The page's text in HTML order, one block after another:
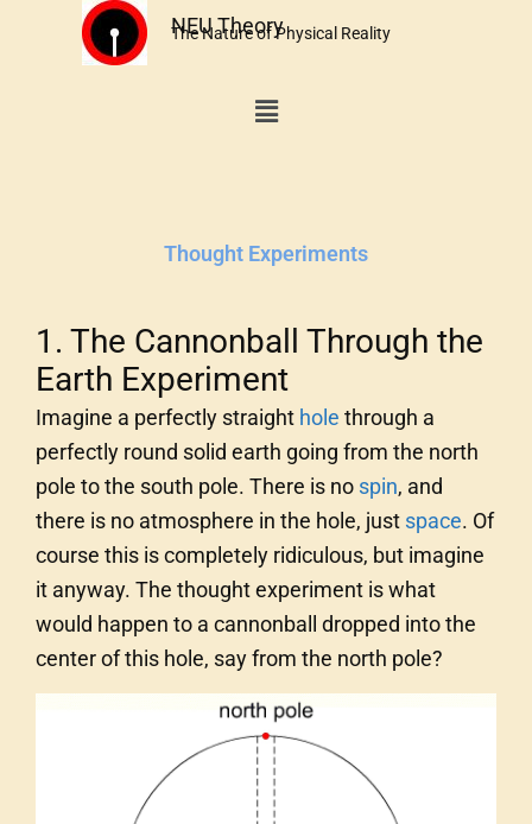
NEU Theory
The Nature of Physical Reality
Menu
Thought Experiments
1. The Cannonball Through the
Earth Experiment
Imagine a perfectly straight hole through a
perfectly round solid earth going from the north
pole to the south pole. There is no spin, and
there is no atmosphere in the hole, just space. Of
course this is completely ridiculous, but imagine
it anyway. The thought experiment is what
would happen to a cannonball dropped into the
center of this hole, say from the north pole?